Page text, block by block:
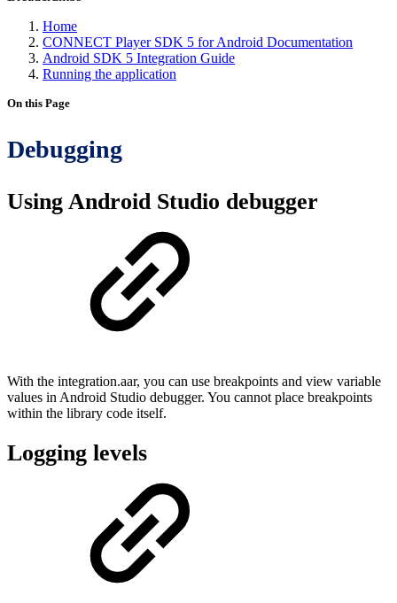
Home
CONNECT Player SDK 5 for Android Documentation
Android SDK 5 Integration Guide
Running the application
On this Page
Debugging
Using Android Studio debugger
With the integration.aar, you can use breakpoints and view variable
values in Android Studio debugger. You cannot place breakpoints
within the library code itself.
Logging levels